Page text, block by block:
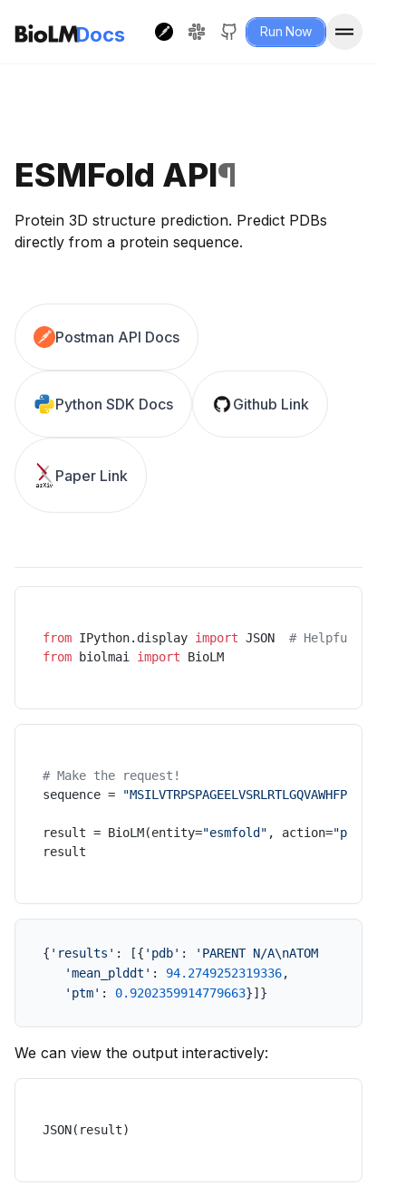
Docs Run Now
ESMFold API¶
Protein 3D structure prediction. Predict PDBs
directly from a protein sequence.
Postman API Docs
Python SDK Docs Github Link
Paper Link
from IPython.display import JSON # Helpful UI for
from biolmai import BioLM
# Make the request!
sequence =
result = BioLM(entity="esmfold" , action="predict"
result
{ 'results' : [{ 'pdb' :
'PARENT N/A\nATOM
'mean_plddt' : 94.2749252319336,
'ptm' : 0.9202359914779663}]}
We can view the output interactively:
JSON(result)